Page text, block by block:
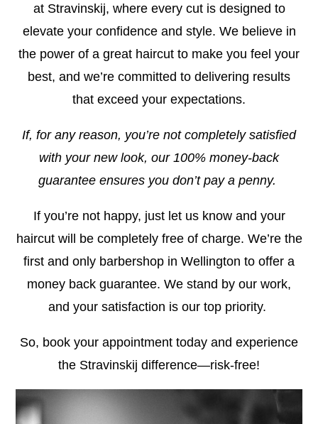
at Stravinskij, where every cut is designed to
elevate your confidence and style. We believe in
the power of a great haircut to make you feel your
best, and we’re committed to delivering results
that exceed your expectations.
If, for any reason, you’re not completely satisfied
with your new look, our 100% money-back
guarantee ensures you don’t pay a penny.
If you’re not happy, just let us know and your
haircut will be completely free of charge. We’re the
first and only barbershop in Wellington to offer a
money back guarantee. We stand by our work,
and your satisfaction is our top priority.
So, book your appointment today and experience
the Stravinskij difference—risk-free!